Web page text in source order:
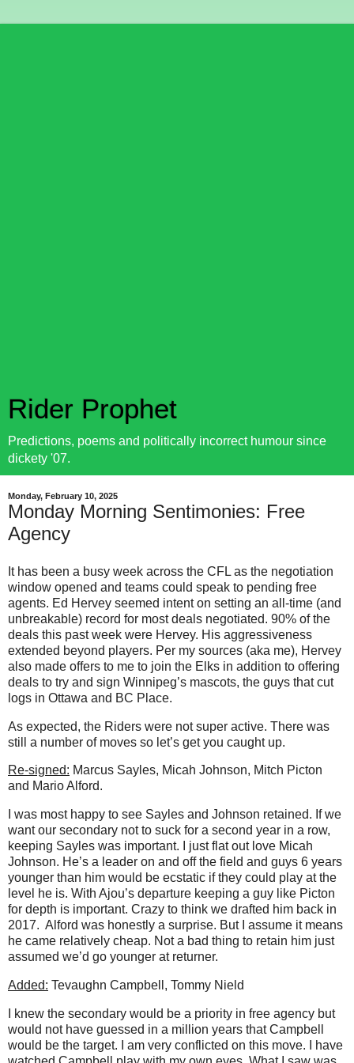
Rider Prophet
Predictions, poems and politically incorrect humour since
dickety '07.
Monday, February 10, 2025
Monday Morning Sentimonies: Free
Agency
It has been a busy week across the CFL as the negotiation
window opened and teams could speak to pending free
agents. Ed Hervey seemed intent on setting an all-time (and
unbreakable) record for most deals negotiated. 90% of the
deals this past week were Hervey. His aggressiveness
extended beyond players. Per my sources (aka me), Hervey
also made offers to me to join the Elks in addition to offering
deals to try and sign Winnipeg’s mascots, the guys that cut
logs in Ottawa and BC Place.
As expected, the Riders were not super active. There was
still a number of moves so let’s get you caught up.
Re-signed: Marcus Sayles, Micah Johnson, Mitch Picton
and Mario Alford.
I was most happy to see Sayles and Johnson retained. If we
want our secondary not to suck for a second year in a row,
keeping Sayles was important. I just flat out love Micah
Johnson. He’s a leader on and off the field and guys 6 years
younger than him would be ecstatic if they could play at the
level he is. With Ajou’s departure keeping a guy like Picton
for depth is important. Crazy to think we drafted him back in
2017. Alford was honestly a surprise. But I assume it means
he came relatively cheap. Not a bad thing to retain him just
assumed we’d go younger at returner.
Added: Tevaughn Campbell, Tommy Nield
I knew the secondary would be a priority in free agency but
would not have guessed in a million years that Campbell
would be the target. I am very conflicted on this move. I have